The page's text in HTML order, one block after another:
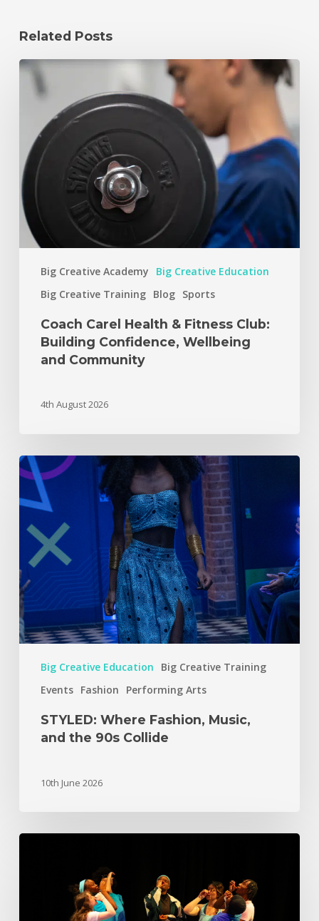
Related Posts
Big Creative Academy
Big Creative Education
Big Creative Training Blog Sports
Coach Carel Health & Fitness Club:
Building Confidence, Wellbeing
and Community
4th August 2026
Big Creative Education
Big Creative Training
Events Fashion Performing Arts
STYLED: Where Fashion, Music,
and the 90s Collide
10th June 2026